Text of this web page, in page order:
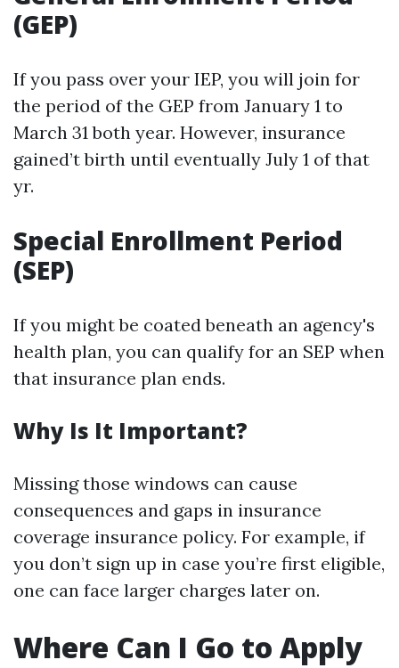
(GEP)
If you pass over your IEP, you will join for
the period of the GEP from January 1 to
March 31 both year. However, insurance
gained’t birth until eventually July 1 of that
yr.
Special Enrollment Period
(SEP)
If you might be coated beneath an agency's
health plan, you can qualify for an SEP when
that insurance plan ends.
Why Is It Important?
Missing those windows can cause
consequences and gaps in insurance
coverage insurance policy. For example, if
you don’t sign up in case you’re first eligible,
one can face larger charges later on.
Where Can I Go to Apply